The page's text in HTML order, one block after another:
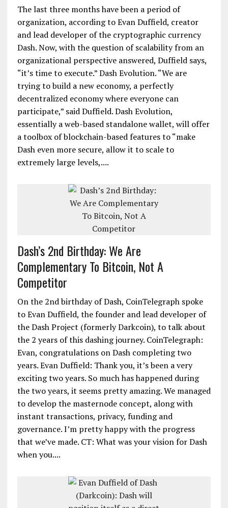
The last three months have been a period of
organization, according to Evan Duffield, creator
and lead developer of the cryptographic currency
Dash. Now, with the question of scalability from an
organizational perspective answered, Duffield says,
“it’s time to execute.” Dash Evolution. “We are
trying to build a new economy, a perfectly
decentralized economy where everyone can
participate,” said Duffield. Dash Evolution,
essentially a web-based standalone wallet, will offer
a toolbox of blockchain-based features to “make
Dash even more secure, allow it to scale to
extremely large levels,....
Dash’s 2nd Birthday: We Are
Complementary To Bitcoin, Not A
Competitor
On the 2nd birthday of Dash, CoinTelegraph spoke
to Evan Duffield, the founder and lead developer of
the Dash Project (formerly Darkcoin), to talk about
the 2 years of this dashing journey. CoinTelegraph:
Evan, congratulations on Dash completing two
years. Evan Duffield: Thank you, it’s been a very
exciting two years. So much has happened during
the two years, it seems pretty amazing. We managed
to develop the masternode concept, along with
instant transactions, privacy, funding and
governance. I’m pretty happy with the progress
that we’ve made. CT: What was your vision for Dash
when you....